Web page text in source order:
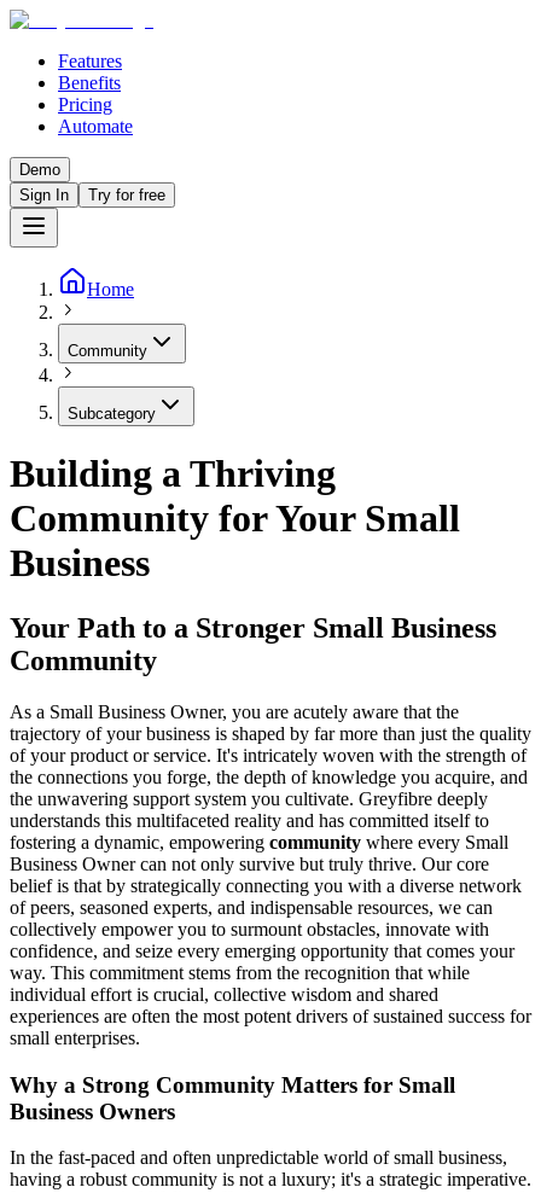
Features
Benefits
Pricing
Automate
Demo
Sign In
Try for free
Home
Community
Subcategory
Building a Thriving
Community for Your Small
Business
Your Path to a Stronger Small Business
Community
As a Small Business Owner, you are acutely aware that the
trajectory of your business is shaped by far more than just the quality
of your product or service. It's intricately woven with the strength of
the connections you forge, the depth of knowledge you acquire, and
the unwavering support system you cultivate. Greyfibre deeply
understands this multifaceted reality and has committed itself to
fostering a dynamic, empowering community where every Small
Business Owner can not only survive but truly thrive. Our core
belief is that by strategically connecting you with a diverse network
of peers, seasoned experts, and indispensable resources, we can
collectively empower you to surmount obstacles, innovate with
confidence, and seize every emerging opportunity that comes your
way. This commitment stems from the recognition that while
individual effort is crucial, collective wisdom and shared
experiences are often the most potent drivers of sustained success for
small enterprises.
Why a Strong Community Matters for Small
Business Owners
In the fast-paced and often unpredictable world of small business,
having a robust community is not a luxury; it's a strategic imperative.